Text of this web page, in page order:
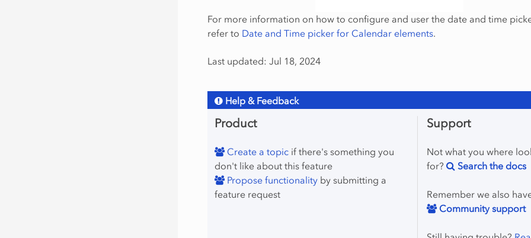
For more information on how to configure and user the date and time
refer to Date and Time picker for Calendar elements.
Last updated: Jul 18, 2024
Help & Feedback
Product
Create a topic if there's something you
don't like about this feature
Propose functionality by submitting a
feature request
Support
Not what you where
for?
Search the docs
Remember we also
Community support